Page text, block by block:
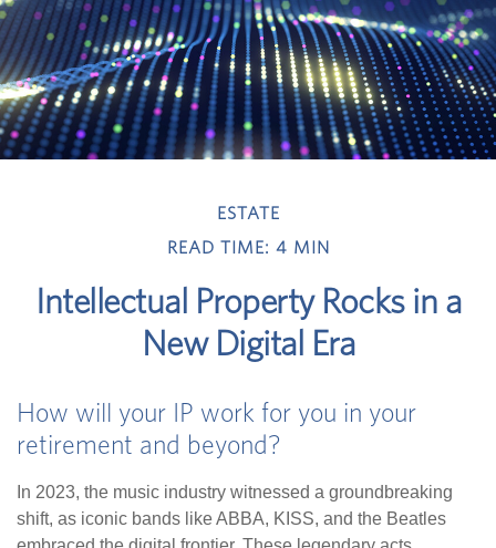
ESTATE
READ TIME: 4 MIN
Intellectual Property Rocks in a
New Digital Era
How will your IP work for you in your
retirement and beyond?
In 2023, the music industry witnessed a groundbreaking
shift, as iconic bands like ABBA, KISS, and the Beatles